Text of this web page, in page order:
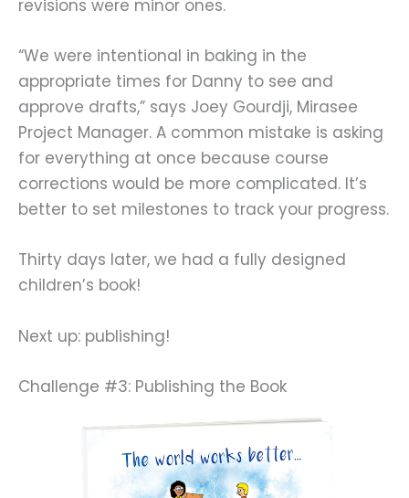
revisions were minor ones.
“We were intentional in baking in the
appropriate times for Danny to see and
approve drafts,” says Joey Gourdji, Mirasee
Project Manager. A common mistake is asking
for everything at once because course
corrections would be more complicated. It’s
better to set milestones to track your progress.
Thirty days later, we had a fully designed
children’s book!
Next up: publishing!
Challenge #3: Publishing the Book